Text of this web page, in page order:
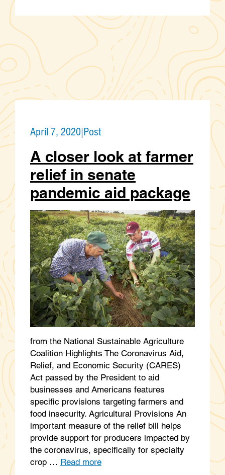
April 7, 2020|Post
A closer look at farmer
relief in senate
pandemic aid package
from the National Sustainable Agriculture
Coalition Highlights The Coronavirus Aid,
Relief, and Economic Security (CARES)
Act passed by the President to aid
businesses and Americans features
specific provisions targeting farmers and
food insecurity. Agricultural Provisions An
important measure of the relief bill helps
provide support for producers impacted by
the coronavirus, specifically for specialty
crop … Read more